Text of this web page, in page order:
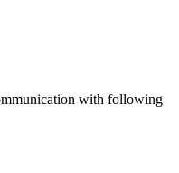
with following